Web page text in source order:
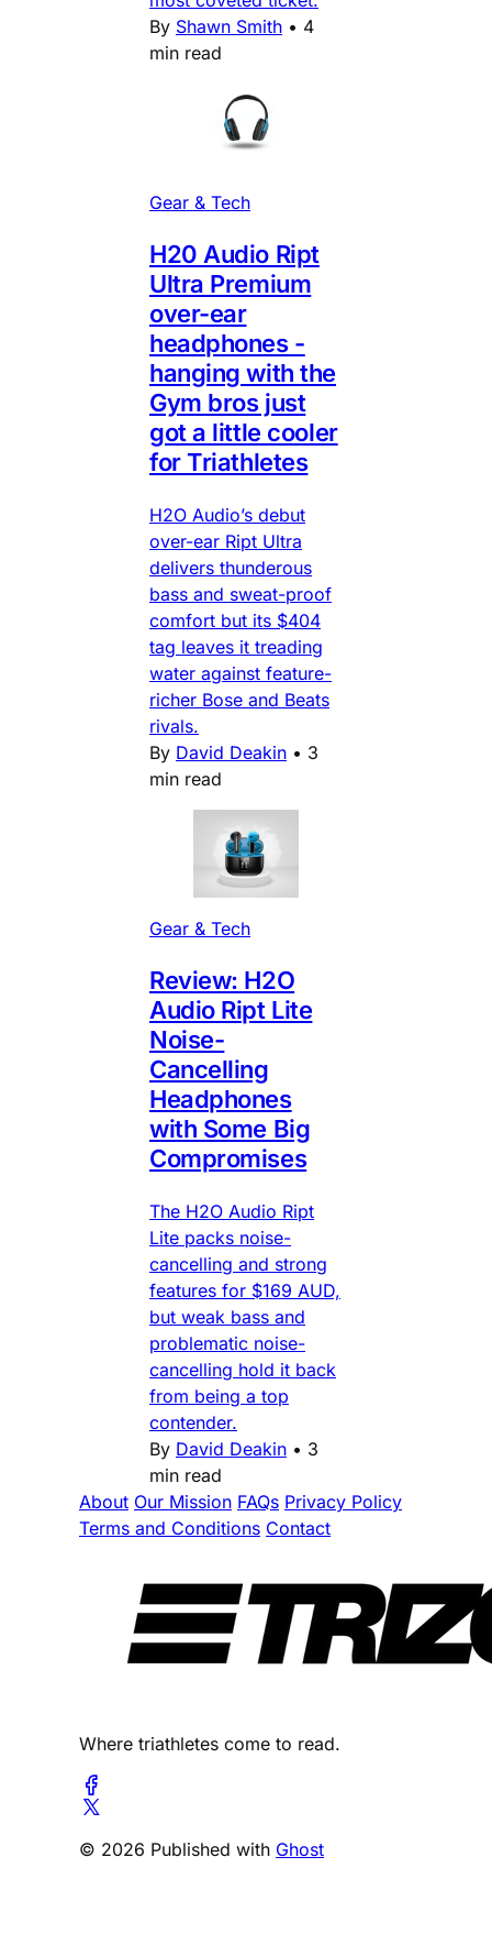
By Shawn Smith • 4
min read
Gear & Tech
H20 Audio Ript
Ultra Premium
over-ear
headphones -
hanging with the
Gym bros just
got a little cooler
for Triathletes
H2O Audio’s debut
over-ear Ript Ultra
delivers thunderous
bass and sweat-proof
comfort but its $404
tag leaves it treading
water against feature-
richer Bose and Beats
rivals.
By David Deakin • 3
min read
Gear & Tech
Review: H2O
Audio Ript Lite
Noise-
Cancelling
Headphones
with Some Big
Compromises
The H2O Audio Ript
Lite packs noise-
cancelling and strong
features for $169 AUD,
but weak bass and
problematic noise-
cancelling hold it back
from being a top
contender.
By David Deakin • 3
min read
About Our Mission FAQs Privacy Policy
Terms and Conditions Contact
Where triathletes come to read.
© 2026 Published with Ghost